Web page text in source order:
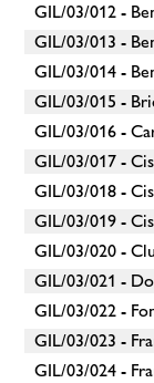
GIL/03/012 -
GIL/03/013 -
GIL/03/014 -
GIL/03/015 -
GIL/03/016 -
GIL/03/017 -
GIL/03/018 -
GIL/03/019 -
GIL/03/020 -
GIL/03/021 -
GIL/03/022 -
GIL/03/023 -
GIL/03/024 -